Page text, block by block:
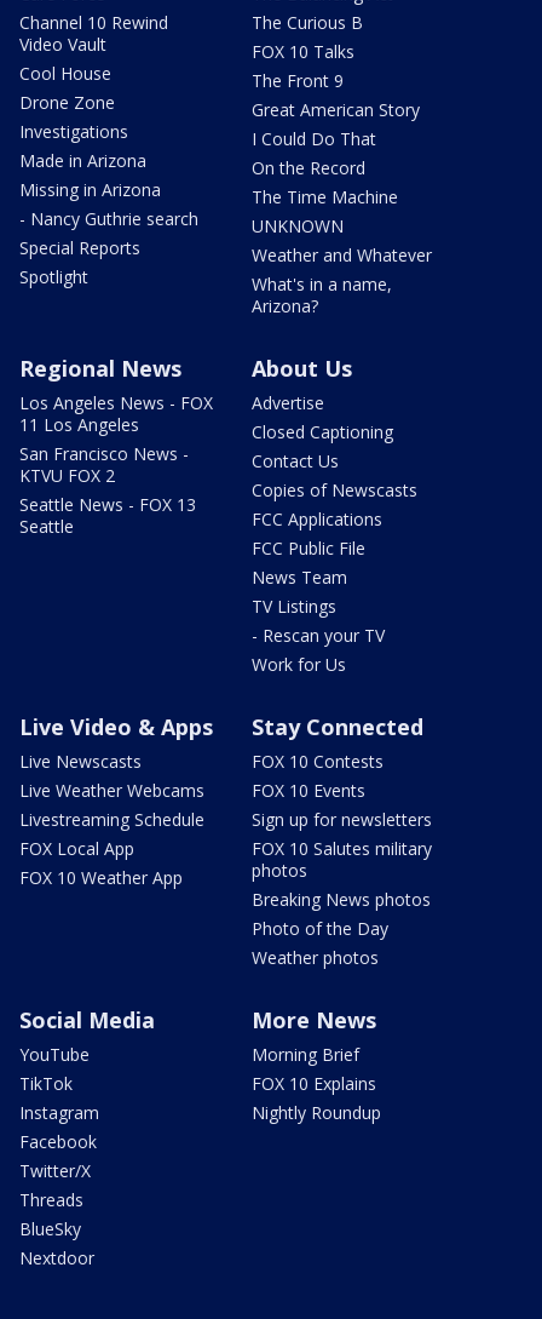
Channel 10 Rewind
Video Vault
Cool House
Drone Zone
Investigations
Made in Arizona
Missing in Arizona
- Nancy Guthrie search
Special Reports
Spotlight
The Curious B
FOX 10 Talks
The Front 9
Great American Story
I Could Do That
On the Record
The Time Machine
UNKNOWN
Weather and Whatever
What's in a name,
Arizona?
Regional News
Los Angeles News - FOX
11 Los Angeles
San Francisco News -
KTVU FOX 2
Seattle News - FOX 13
Seattle
About Us
Advertise
Closed Captioning
Contact Us
Copies of Newscasts
FCC Applications
FCC Public File
News Team
TV Listings
- Rescan your TV
Work for Us
Live Video & Apps
Live Newscasts
Live Weather Webcams
Livestreaming Schedule
FOX Local App
FOX 10 Weather App
Stay Connected
FOX 10 Contests
FOX 10 Events
Sign up for newsletters
FOX 10 Salutes military
photos
Breaking News photos
Photo of the Day
Weather photos
Social Media
YouTube
TikTok
Instagram
Facebook
Twitter/X
Threads
BlueSky
Nextdoor
More News
Morning Brief
FOX 10 Explains
Nightly Roundup